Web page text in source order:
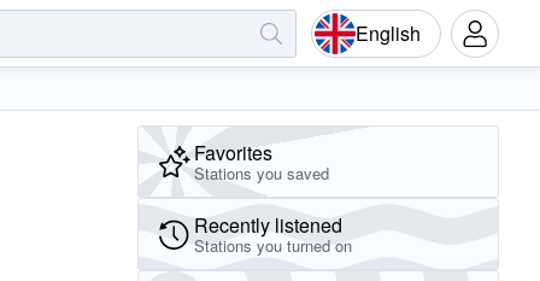
English
Favorites
Stations you saved
Recently listened
Stations you turned on